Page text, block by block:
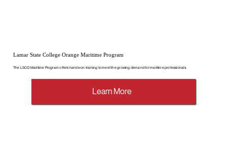
Lamar State College Orange Maritime Program
The LSCO Maritime Program offers hands-on training to meet the growing demand for maritime professionals.
Learn More